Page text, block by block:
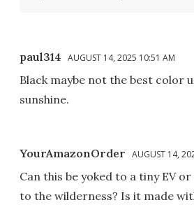
paul314 AUGUST 14, 2025 10:51 AM
Black maybe not the best color
sunshine.
YourAmazonOrder AUGUST 14,
Can this be yoked to a tiny EV or
to the wilderness? Is it made